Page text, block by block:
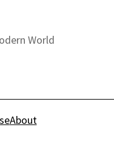
World
About